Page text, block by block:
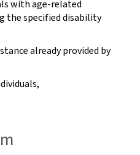
with age-related
the specified disability
already provided by